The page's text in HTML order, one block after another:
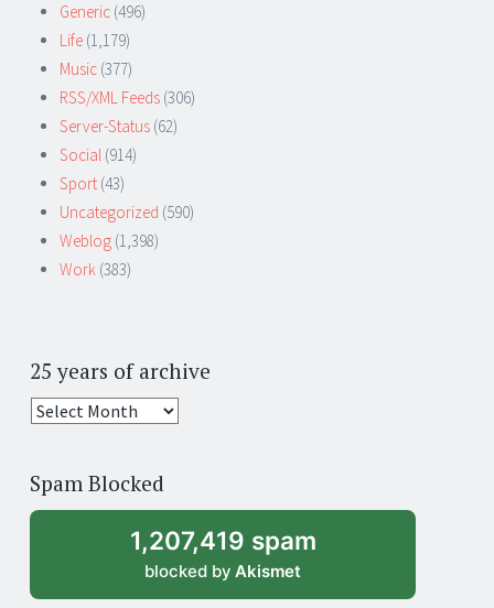
Generic (496)
Life (1,179)
Music (377)
RSS/XML Feeds (306)
Server-Status (62)
Social (914)
Sport (43)
Uncategorized (590)
Weblog (1,398)
Work (383)
25 years of archive
25
archive
Spam Blocked
1,207,419 spam
blocked by Akismet